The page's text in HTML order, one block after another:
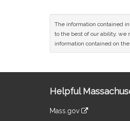
The information contained
to the best of our ability, we
information contained on
Information
Helpful
Mass.gov